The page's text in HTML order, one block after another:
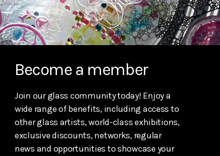
Become a member
Join our glass community today! Enjoy a
wide range of benefits, including access to
other glass artists, world-class exhibitions,
exclusive discounts, networks, regular
news and opportunities to showcase your